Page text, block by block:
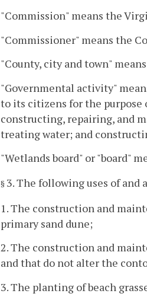
"Commission" means the
"Commissioner" means the
"County, city and town"
"Governmental activity"
to its citizens for the
constructing, repairing, and
treating water; and
"Wetlands board" or "board"
§ 3. The following uses of
1. The construction and
primary sand dune;
2. The construction and
and that do not alter the
3. The planting of beach